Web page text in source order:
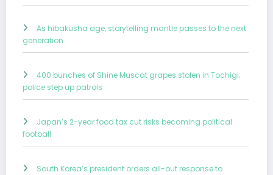
As hibakusha age, storytelling mantle passes to the next
generation
400 bunches of Shine Muscat grapes stolen in Tochigi;
police step up patrols
Japan’s 2-year food tax cut risks becoming political
football
South Korea’s president orders all-out response to